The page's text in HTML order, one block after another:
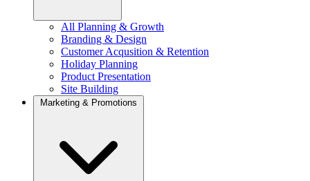
All Planning & Growth
Branding & Design
Customer Acqusition & Retention
Holiday Planning
Product Presentation
Site Building
Marketing & Promotions